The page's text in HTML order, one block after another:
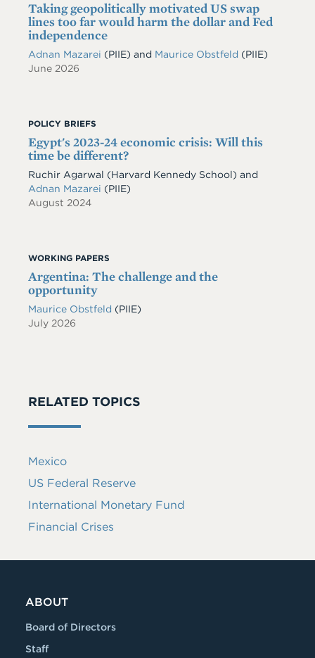
Taking geopolitically motivated US swap
lines too far would harm the dollar and Fed
independence
Adnan Mazarei (PIIE) and Maurice Obstfeld (PIIE)
June 2026
POLICY BRIEFS
Egypt's 2023-24 economic crisis: Will this
time be different?
Ruchir Agarwal (Harvard Kennedy School) and
Adnan Mazarei (PIIE)
August 2024
WORKING PAPERS
Argentina: The challenge and the
opportunity
Maurice Obstfeld (PIIE)
July 2026
RELATED TOPICS
Mexico
US Federal Reserve
International Monetary Fund
Financial Crises
ABOUT
Board of Directors
Staff